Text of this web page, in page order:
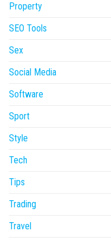
Property
SEO Tools
Sex
Social Media
Software
Sport
Style
Tech
Tips
Trading
Travel